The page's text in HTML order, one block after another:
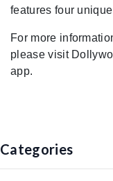
features four
For more
please visit
app.
Categories